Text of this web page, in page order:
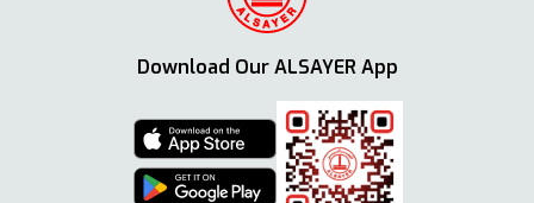
Download Our ALSAYER App